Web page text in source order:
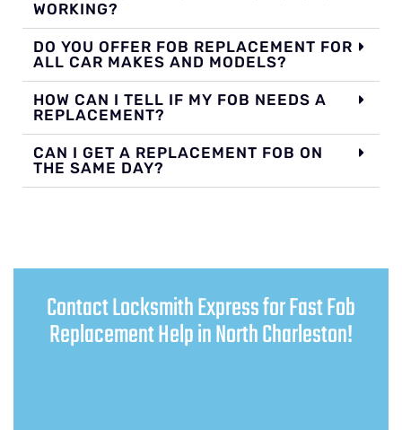
WORKING?
DO YOU OFFER FOB REPLACEMENT FOR
ALL CAR MAKES AND MODELS?
HOW CAN I TELL IF MY FOB NEEDS A
REPLACEMENT?
CAN I GET A REPLACEMENT FOB ON
THE SAME DAY?
Contact Locksmith Express for Fast Fob
Replacement Help in North Charleston!